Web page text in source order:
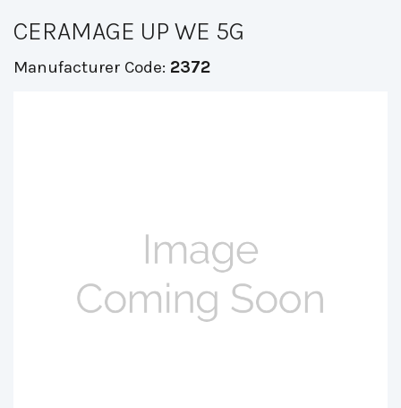
CERAMAGE UP WE 5G
Manufacturer Code: 2372